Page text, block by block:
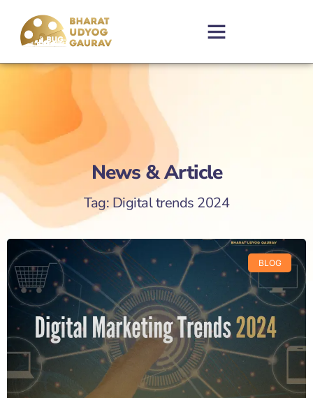
News & Article
Tag: Digital trends 2024
BLOG